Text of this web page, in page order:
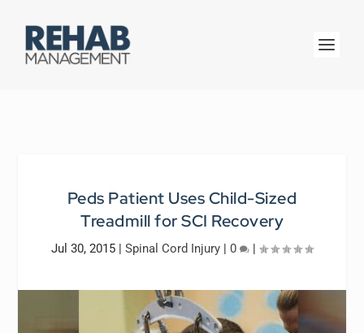
Peds Patient Uses Child-Sized
Treadmill for SCI Recovery
Jul 30, 2015 | Spinal Cord Injury | 0 |